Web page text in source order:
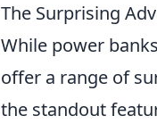
The Surprising
While power
offer a range of
the standout